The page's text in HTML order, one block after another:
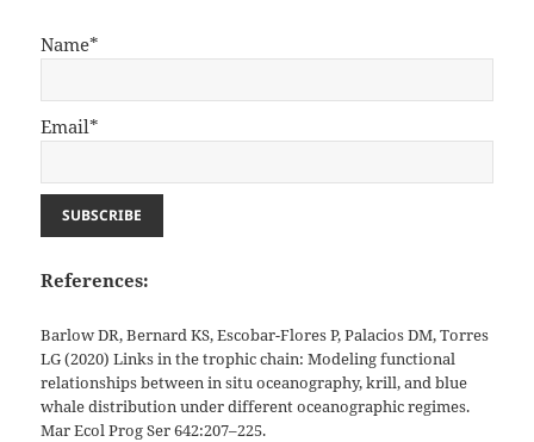
Name*
Email*
References:
Barlow DR, Bernard KS, Escobar-Flores P, Palacios DM, Torres
LG (2020) Links in the trophic chain: Modeling functional
relationships between in situ oceanography, krill, and blue
whale distribution under different oceanographic regimes.
Mar Ecol Prog Ser 642:207–225.